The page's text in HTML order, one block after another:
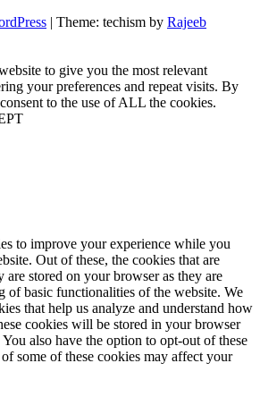
| Theme: techism by Rajeeb
to give you the most relevant
your preferences and repeat visits. By
to the use of ALL the cookies.
to improve your experience while you
Out of these, the cookies that are
are stored on your browser as they are
of basic functionalities of the website. We
that help us analyze and understand how
cookies will be stored in your browser
also have the option to opt-out of these
some of these cookies may affect your